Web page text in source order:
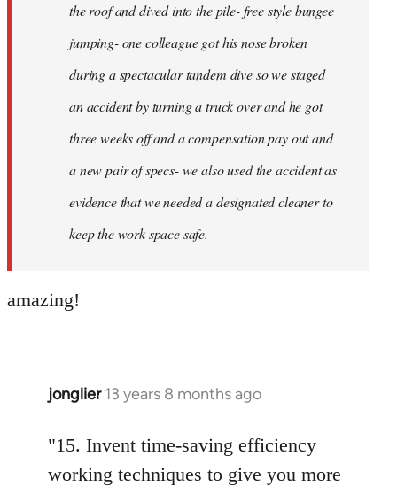
the roof and dived into the pile- free style bungee
jumping- one colleague got his nose broken
during a spectacular tandem dive so we staged
an accident by turning a truck over and he got
three weeks off and a compensation pay out and
a new pair of specs- we also used the accident as
evidence that we needed a designated cleaner to
keep the work space safe.
amazing!
jonglier 13 years 8 months ago
In
to
Welcome
"15. Invent time-saving efficiency
working techniques to give you more